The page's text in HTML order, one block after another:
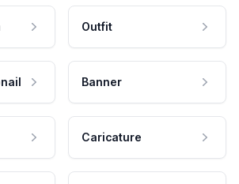
Outfit
Banner
Caricature